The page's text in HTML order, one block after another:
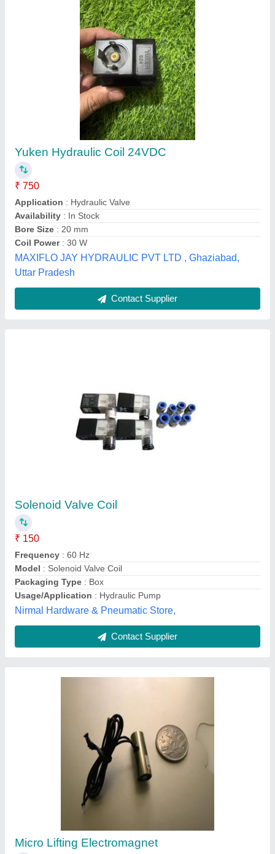
Solenoid Valve Coil
₹ 150
Frequency : 60 Hz
Model: Solenoid Valve Coil
Packaging Type: Box
Usage/Application
Nirmal Hardware & Pneumatic Store,
₹ 1,100
Applications
Brand
: Kalyan Engineers
Coated
: Platted
Country Of Origin : Made In India
Kalyan Engineers, Pune, Maharashtra
Contact Supplier